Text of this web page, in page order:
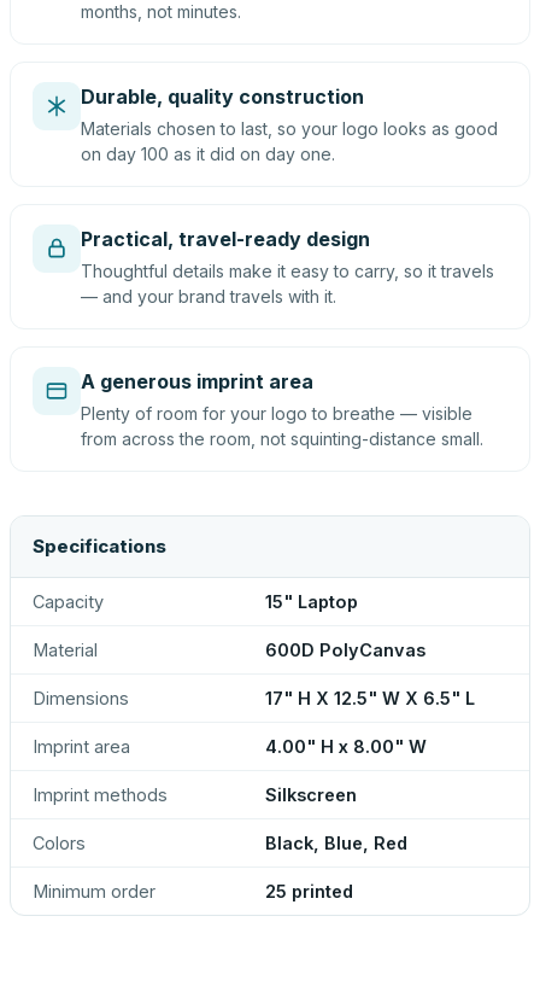
months, not minutes.
Durable, quality construction
Materials chosen to last, so your logo looks as good
on day 100 as it did on day one.
Practical, travel-ready design
Thoughtful details make it easy to carry, so it travels
— and your brand travels with it.
A generous imprint area
Plenty of room for your logo to breathe — visible
from across the room, not squinting-distance small.
Specifications
Capacity 15" Laptop
Material 600D PolyCanvas
Dimensions 17" H X 12.5" W X 6.5" L
Imprint area 4.00" H x 8.00" W
Imprint methods Silkscreen
Colors Black, Blue, Red
Minimum order 25 printed